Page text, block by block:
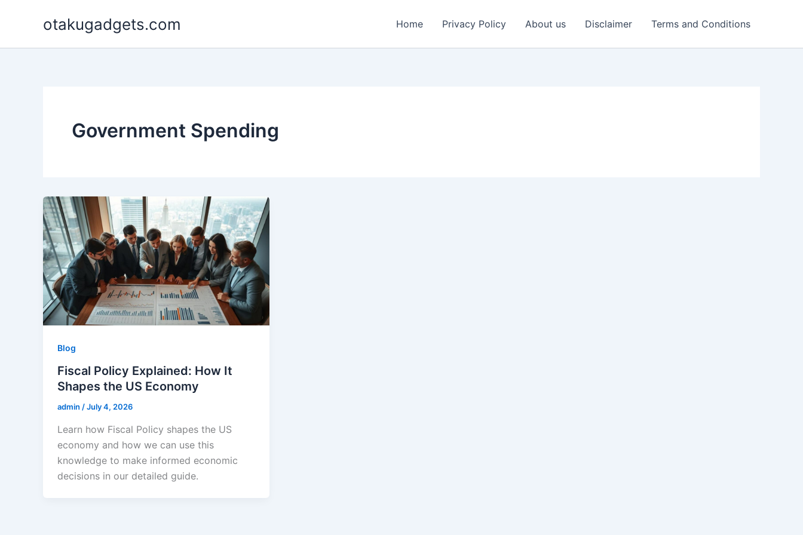
otakugadgets.com Home Privacy Policy About us Disclaimer Terms and Conditions
Government Spending
Blog
Fiscal Policy Explained: How It
Shapes the US Economy
admin /July 4, 2026
Learn how Fiscal Policy shapes the US
economy and how we can use this
knowledge to make informed economic
decisions in our detailed guide.